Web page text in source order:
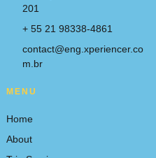
201
+ 55 21 98338-4861
contact@eng.xperiencer.co
m.br
MENU
Home
About